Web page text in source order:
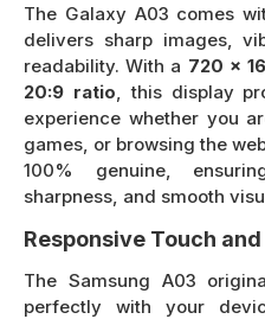
The Galaxy A03 comes
delivers sharp images,
readability. With a 720 x
20:9 ratio , this display
experience whether you
games, or browsing the
100% genuine,
sharpness, and smooth
Responsive Touch
The Samsung A03
perfectly with your